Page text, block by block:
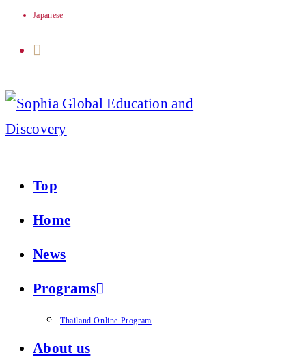
SkipJapanese
Top
Home
News
Programs
Thailand Online Program
About us